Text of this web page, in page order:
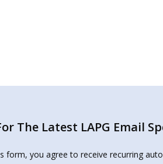
The Latest LAPG Email
form, you agree to receive recurring